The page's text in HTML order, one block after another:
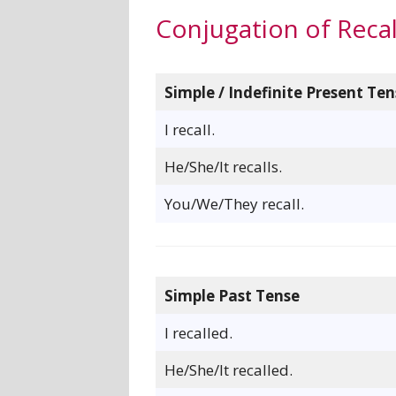
Conjugation of
Simple / Indefinite Present
I recall.
He/She/It recalls.
You/We/They recall.
Simple Past Tense
I recalled.
He/She/It recalled.